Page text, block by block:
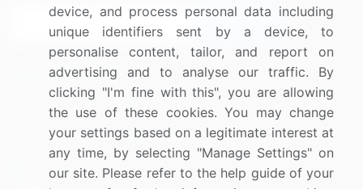
Connect with us
US: (+1) 844-364-1100
UK: (+44) 203-893-3200
Contact Us
device, and process personal data including
unique identifiers sent by a device, to
personalise content, tailor, and report on
advertising and to analyse our traffic. By
clicking "I'm fine with this", you are allowing
the use of these cookies. You may change
your settings based on a legitimate interest at
any time, by selecting "Manage Settings" on
our site. Please refer to the help guide of your